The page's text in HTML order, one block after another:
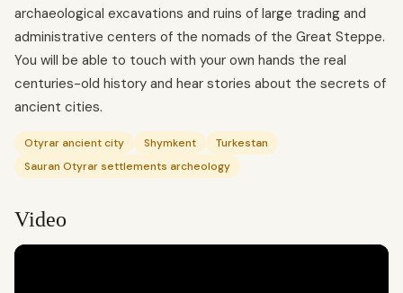
archaeological excavations and ruins of large trading and
administrative centers of the nomads of the Great Steppe.
You will be able to touch with your own hands the real
centuries-old history and hear stories about the secrets of
ancient cities.
Otyrar ancient city Shymkent
Turkestan
Sauran Otyrar settlements archeology
Video